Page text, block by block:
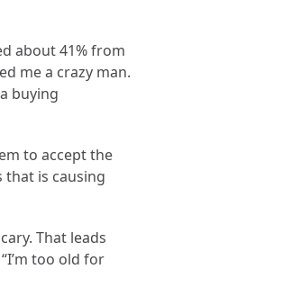
about 41% from
me a crazy man.
buying
to accept the
is causing
That leads
too old for